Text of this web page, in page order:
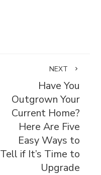
NEXT
Have You
Outgrown Your
Current Home?
Here Are Five
Easy Ways to
Tell if It’s Time to
Upgrade